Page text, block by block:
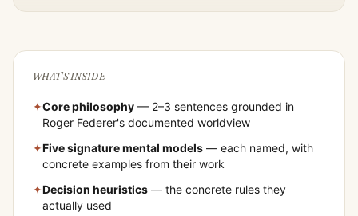
WHAT'S INSIDE
✦Core philosophy — 2–3 sentences grounded in
Roger Federer's documented worldview
✦Five signature mental models — each named, with
concrete examples from their work
✦Decision heuristics — the concrete rules they
actually used